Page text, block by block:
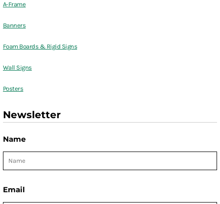
A-Frame
Banners
Foam Boards & Rigid Signs
Wall Signs
Posters
Newsletter
Name
Email